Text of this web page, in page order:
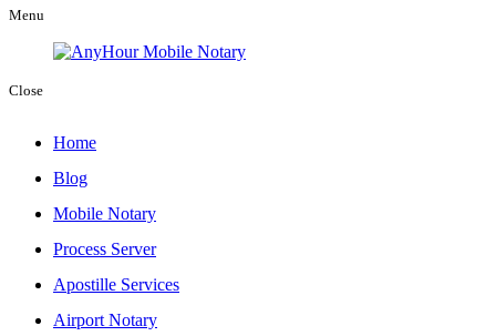
Menu
Close
Home
Blog
Mobile Notary
Process Server
Apostille Services
Airport Notary